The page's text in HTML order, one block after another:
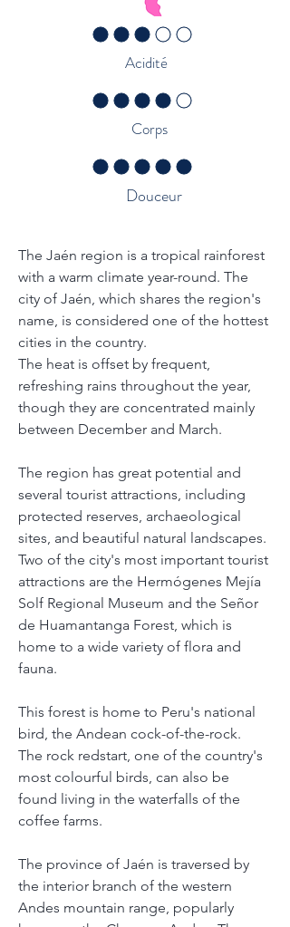
la note moyenne est 3 sur 5
Acidité
la note moyenne est 4 sur 5
Corps
la note moyenne est 5 sur 5
Douceur
The Jaén region is a tropical rainforest
with a warm climate year-round. The
city of Jaén, which shares the region's
name, is considered one of the hottest
cities in the country.
The heat is offset by frequent,
refreshing rains throughout the year,
though they are concentrated mainly
between December and March.
The region has great potential and
several tourist attractions, including
protected reserves, archaeological
sites, and beautiful natural landscapes.
Two of the city's most important tourist
attractions are the Hermógenes Mejía
Solf Regional Museum and the Señor
de Huamantanga Forest, which is
home to a wide variety of flora and
fauna.
This forest is home to Peru's national
bird, the Andean cock-of-the-rock.
The rock redstart, one of the country's
most colourful birds, can also be
found living in the waterfalls of the
coffee farms.
The province of Jaén is traversed by
the interior branch of the western
Andes mountain range, popularly